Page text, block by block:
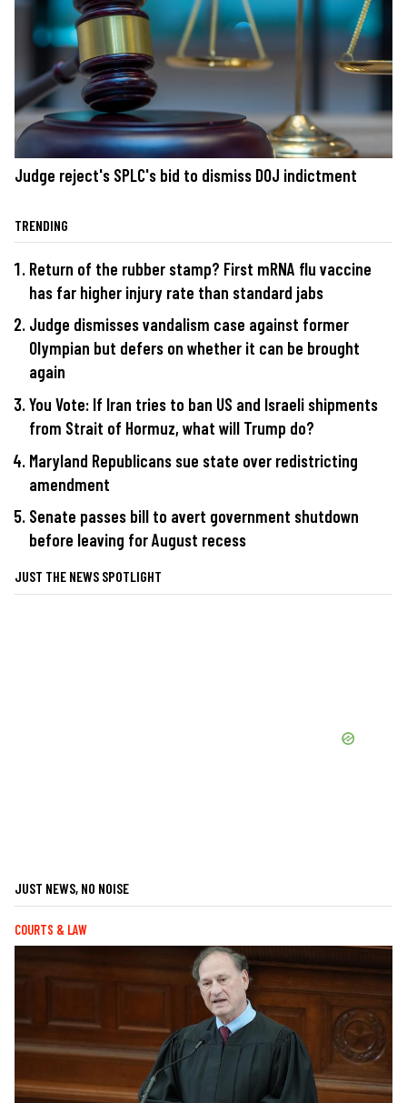
Judge reject's SPLC's bid to dismiss DOJ indictment
TRENDING
Return of the rubber stamp? First mRNA flu vaccine
has far higher injury rate than standard jabs
Judge dismisses vandalism case against former
Olympian but defers on whether it can be brought
again
You Vote: If Iran tries to ban US and Israeli shipments
from Strait of Hormuz, what will Trump do?
Maryland Republicans sue state over redistricting
amendment
Senate passes bill to avert government shutdown
before leaving for August recess
JUST THE NEWS SPOTLIGHT
JUST NEWS, NO NOISE
COURTS & LAW